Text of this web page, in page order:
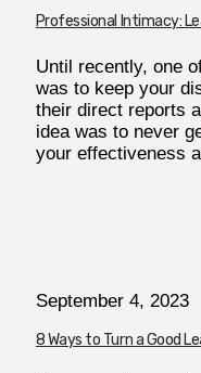
Professional Intimacy:
Until recently, one
was to keep your
their direct reports
idea was to never
your effectiveness
September 4, 2023
8 Ways to Turn a Good